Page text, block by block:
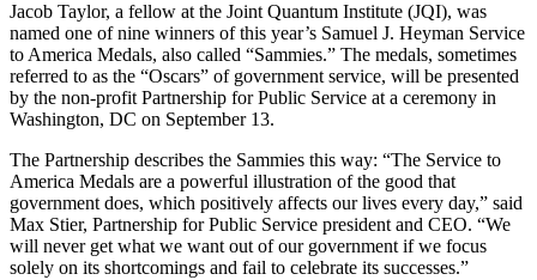
Jacob Taylor, a fellow at the Joint Quantum Institute (JQI), was
named one of nine winners of this year’s Samuel J. Heyman Service
to America Medals, also called “Sammies.” The medals, sometimes
referred to as the “Oscars” of government service, will be presented
by the non-profit Partnership for Public Service at a ceremony in
Washington, DC on September 13.
The Partnership describes the Sammies this way: “The Service to
America Medals are a powerful illustration of the good that
government does, which positively affects our lives every day,” said
Max Stier, Partnership for Public Service president and CEO. “We
will never get what we want out of our government if we focus
solely on its shortcomings and fail to celebrate its successes.”